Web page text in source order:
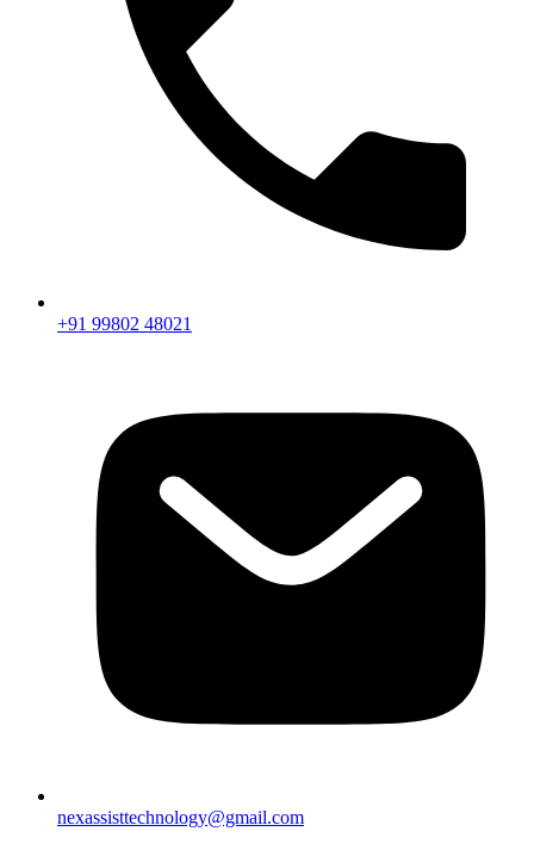
+91 99802 48021
nexassisttechnology@gmail.com